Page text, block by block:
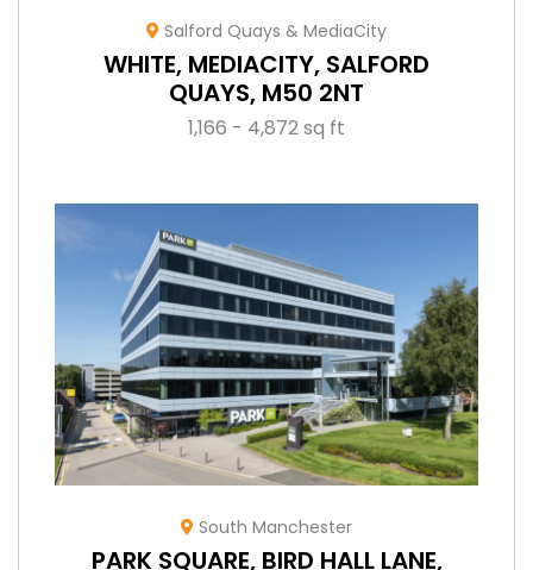
Salford Quays & MediaCity
WHITE, MEDIACITY, SALFORD
QUAYS, M50 2NT
1,166 - 4,872 sq ft
South Manchester
PARK SQUARE, BIRD HALL LANE,